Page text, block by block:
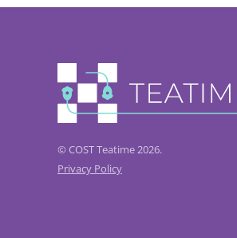
© COST Teatime 2026.
Privacy Policy